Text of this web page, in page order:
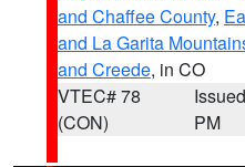
and Chaffee County,
and La Garita
and Creede, in CO
VTEC# 78
(CON)
PM